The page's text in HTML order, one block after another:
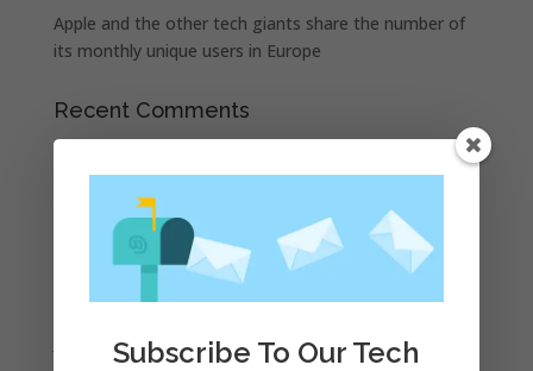
Apple and the other tech giants share the number of
its monthly unique users in Europe
Recent Comments
A WordPress CommenteronApple to Dip Into Fitness
Tracking With iOS 8
Archives
November 2023
February 2023
January 2023Subscribe To Our Tech